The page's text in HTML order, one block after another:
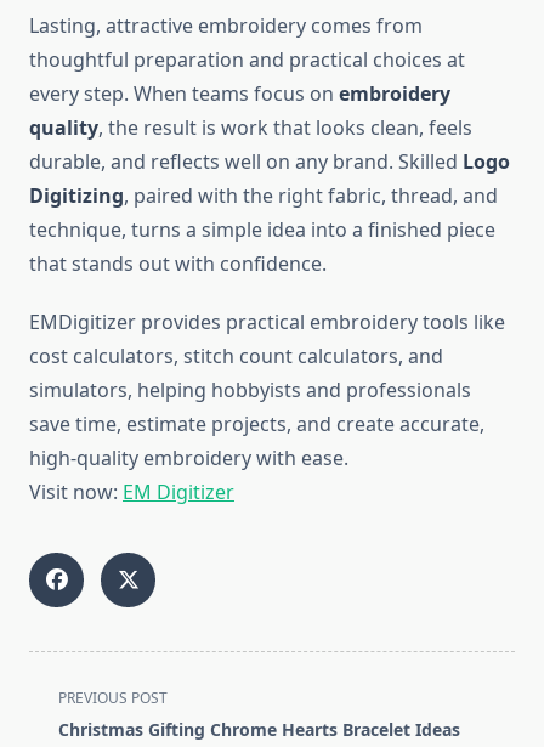
Lasting, attractive embroidery comes from
thoughtful preparation and practical choices at
every step. When teams focus on embroidery
quality, the result is work that looks clean, feels
durable, and reflects well on any brand. Skilled Logo
Digitizing, paired with the right fabric, thread, and
technique, turns a simple idea into a finished piece
that stands out with confidence.
EMDigitizer provides practical embroidery tools like
cost calculators, stitch count calculators, and
simulators, helping hobbyists and professionals
save time, estimate projects, and create accurate,
high-quality embroidery with ease.
Visit now: EM Digitizer
<span
class="nav-
PREVIOUS POST
Christmas Gifting Chrome Hearts Bracelet Ideas